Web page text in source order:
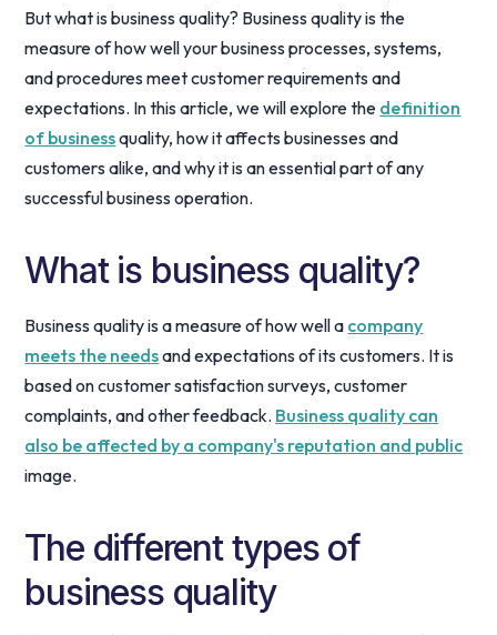
But what is business quality? Business quality is the
measure of how well your business processes, systems,
and procedures meet customer requirements and
expectations. In this article, we will explore the definition
of businessquality, how it affects businesses and
customers alike, and why it is an essential part of any
successful business operation.
What is business quality?
Business quality is a measure of how well a company
meets the needsand expectations of its customers. It is
based on customer satisfaction surveys, customer
complaints, and other feedback. Business quality can
also be affected by a company's reputation and public
image.
The different types of
business quality